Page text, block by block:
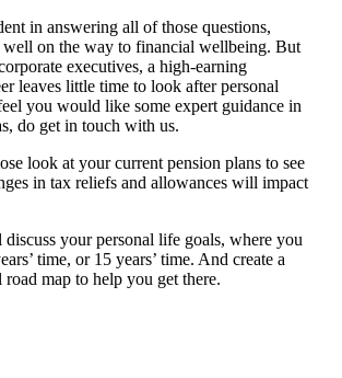
in answering all of those questions,
well on the way to financial wellbeing. But
executives, a high-earning
leaves little time to look after personal
you would like some expert guidance in
do get in touch with us.
look at your current pension plans to see
in tax reliefs and allowances will impact
your personal life goals, where you
time, or 15 years’ time. And create a
map to help you get there.